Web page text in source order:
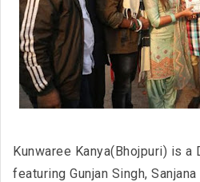
Kunwaree Kanya(Bhojpuri) is
featuring Gunjan Singh,